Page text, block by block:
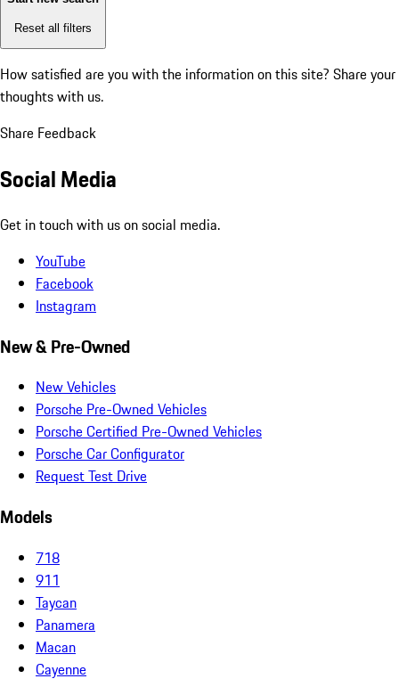
Reset all filters
How satisfied are you with the information on this site? Share your
thoughts with us.
Share Feedback
Social Media
Get in touch with us on social media.
YouTube
Facebook
Instagram
New & Pre-Owned
New Vehicles
Porsche Pre-Owned Vehicles
Porsche Certified Pre-Owned Vehicles
Porsche Car Configurator
Request Test Drive
Models
718
911
Taycan
Panamera
Macan
Cayenne